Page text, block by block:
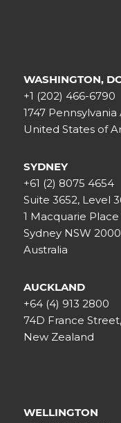
WASHINGTON,
+1 (202) 466-6790
1747
United States of
SYDNEY
+61 (2) 8075 4654
Suite 3652, Level
1 Macquarie Place
Sydney NSW 2000
Australia
AUCKLAND
+64 (4) 913 2800
74D France
New Zealand
WELLINGTON